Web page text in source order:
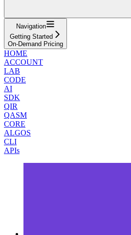
Navigation
Getting Started
On-Demand Pricing
HOME
ACCOUNT
LAB
CODE
AI
SDK
QIR
QASM
CORE
ALGOS
CLI
APIs